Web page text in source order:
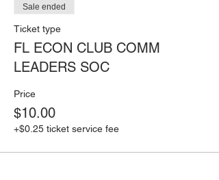
Sale ended
Ticket type
FL ECON CLUB COMM
LEADERS SOC
Price
$10.00
+$0.25 ticket service fee